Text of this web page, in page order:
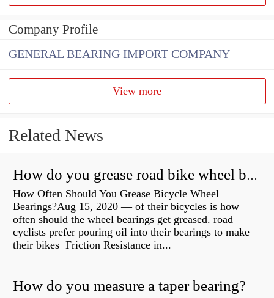
Company Profile
GENERAL BEARING IMPORT COMPANY
View more
Related News
How do you grease road bike wheel bearings?
How Often Should You Grease Bicycle Wheel
Bearings?Aug 15, 2020 — of their bicycles is how
often should the wheel bearings get greased. road
cyclists prefer pouring oil into their bearings to make
their bikes Friction Resistance in...
How do you measure a taper bearing?